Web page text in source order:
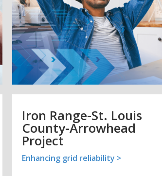
Iron Range-St. Louis
County-Arrowhead
Project
Enhancing grid reliability >